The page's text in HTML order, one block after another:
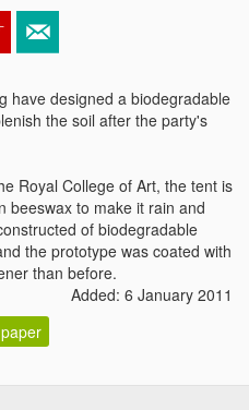
have designed a biodegradable
the soil after the party's
Royal College of Art, the tent is
beeswax to make it rain and
of biodegradable
the prototype was coated with
than before.
Added: 6 January 2011
paper